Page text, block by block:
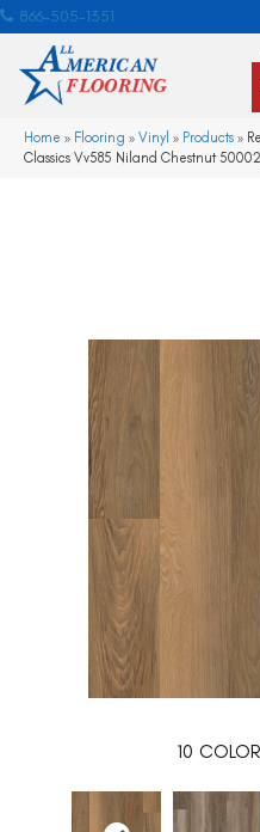
866-505-1351
Home » Flooring » Vinyl » Products »
Classics Vv585 Niland Chestnut
10